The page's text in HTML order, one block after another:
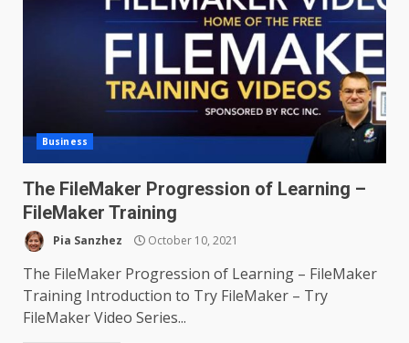
Business
The FileMaker Progression of Learning –
FileMaker Training
Pia Sanzhez October 10, 2021
The FileMaker Progression of Learning – FileMaker
Training Introduction to Try FileMaker – Try
FileMaker Video Series...